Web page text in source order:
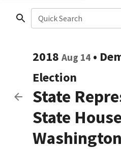
Quick Search
2018 Aug 14 •
Election
State
State